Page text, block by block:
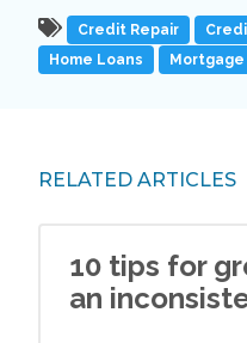
Credit Repair
Home Loans
Mortgage
RELATED ARTICLES
10 tips for
an